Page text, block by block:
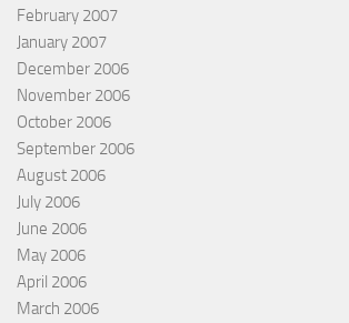
February 2007
January 2007
December 2006
November 2006
October 2006
September 2006
August 2006
July 2006
June 2006
May 2006
April 2006
March 2006